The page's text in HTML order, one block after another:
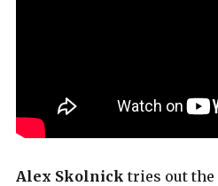
Alex Skolnick tries out the